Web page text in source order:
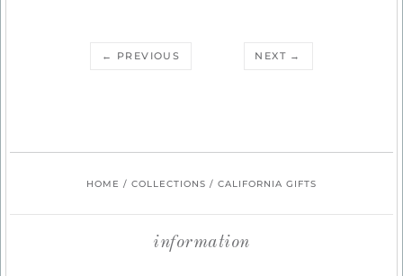
← PREVIOUS NEXT →
HOME / COLLECTIONS / CALIFORNIA GIFTS
information